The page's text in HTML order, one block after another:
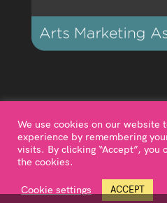
Music Alive Ltd, a company
We use cookies on our website
experience by remembering
visits. By clicking “Accept”, you
the cookies.
Cookie settings ACCEPT